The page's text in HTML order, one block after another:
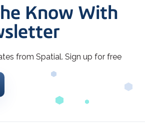
Know With
from Spatial. Sign up for free